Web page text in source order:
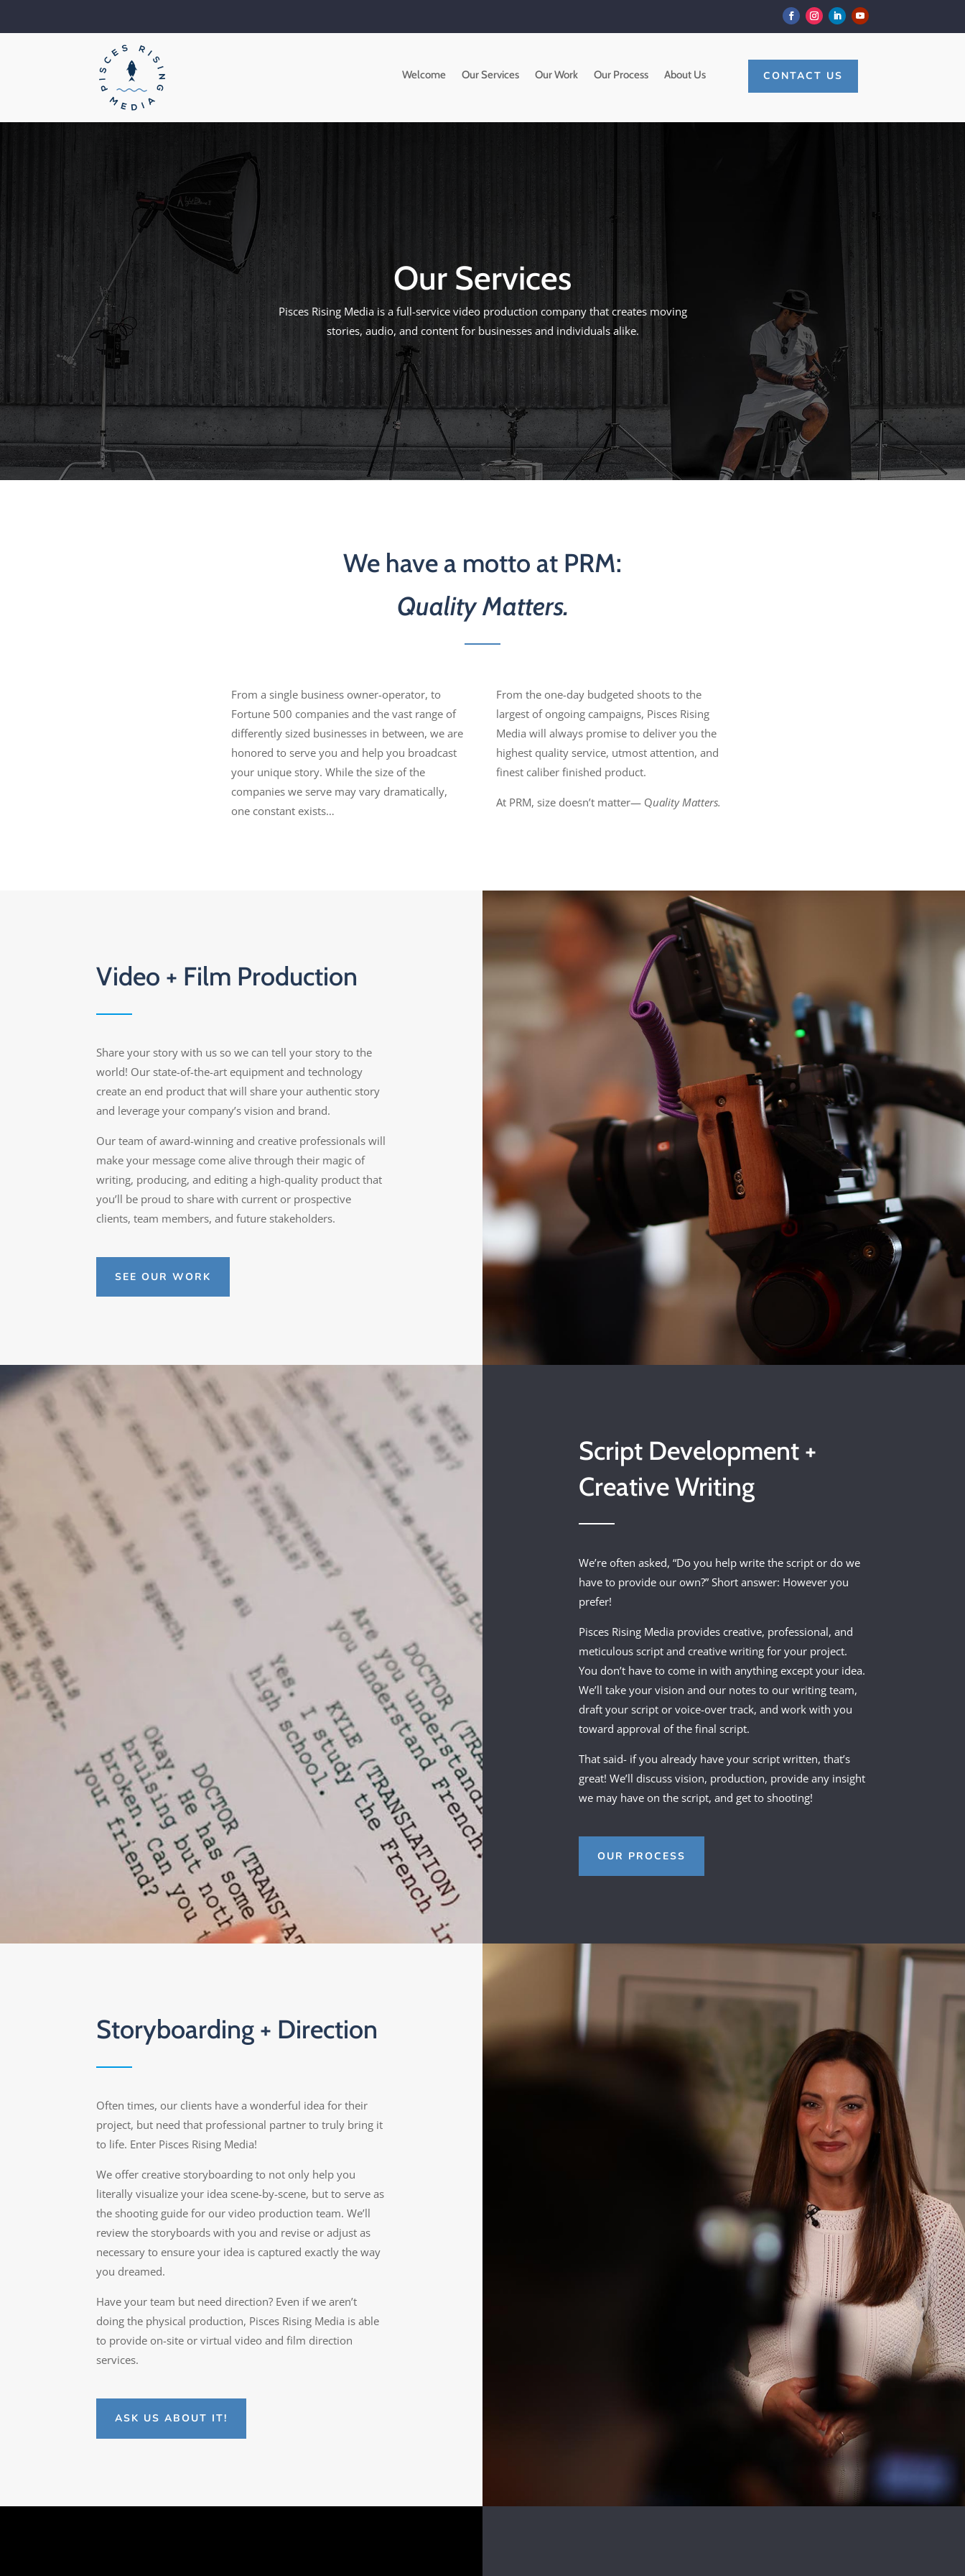
Welcome Our Services Our Work Our Process About Us CONTACT US
Our Services
Pisces Rising Media is a full-service video production company that creates moving
stories, audio, and content for businesses and individuals alike.
We have a motto at PRM:
Quality Matters.
From a single business owner-operator, to
Fortune 500 companies and the vast range of
differently sized businesses in between, we are
honored to serve you and help you broadcast
your unique story. While the size of the
companies we serve may vary dramatically,
one constant exists…
From the one-day budgeted shoots to the
largest of ongoing campaigns, Pisces Rising
Media will always promise to deliver you the
highest quality service, utmost attention, and
finest caliber finished product.
At PRM, size doesn’t matter— Quality Matters.
Video + Film Production
Share your story with us so we can tell your story to the
world! Our state-of-the-art equipment and technology
create an end product that will share your authentic story
and leverage your company’s vision and brand.
Our team of award-winning and creative professionals will
make your message come alive through their magic of
writing, producing, and editing a high-quality product that
you’ll be proud to share with current or prospective
clients, team members, and future stakeholders.
SEE OUR WORK
Script Development +
Creative Writing
We’re often asked, “Do you help write the script or do we
have to provide our own?” Short answer: However you
prefer!
Pisces Rising Media provides creative, professional, and
meticulous script and creative writing for your project.
You don’t have to come in with anything except your idea.
We’ll take your vision and our notes to our writing team,
draft your script or voice-over track, and work with you
toward approval of the final script.
That said- if you already have your script written, that’s
great! We’ll discuss vision, production, provide any insight
we may have on the script, and get to shooting!
OUR PROCESS
Storyboarding + Direction
Often times, our clients have a wonderful idea for their
project, but need that professional partner to truly bring it
to life. Enter Pisces Rising Media!
We offer creative storyboarding to not only help you
literally visualize your idea scene-by-scene, but to serve as
the shooting guide for our video production team. We’ll
review the storyboards with you and revise or adjust as
necessary to ensure your idea is captured exactly the way
you dreamed.
Have your team but need direction? Even if we aren’t
doing the physical production, Pisces Rising Media is able
to provide on-site or virtual video and film direction
services.
ASK US ABOUT IT!